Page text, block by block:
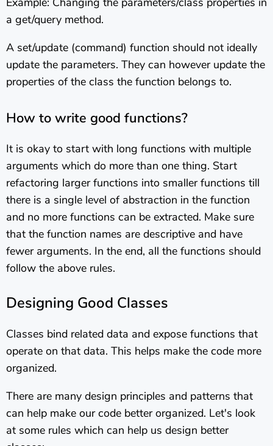
a get/query method.
A set/update (command) function should not ideally
update the parameters. They can however update the
properties of the class the function belongs to.
How to write good functions?
It is okay to start with long functions with multiple
arguments which do more than one thing. Start
refactoring larger functions into smaller functions till
there is a single level of abstraction in the function
and no more functions can be extracted. Make sure
that the function names are descriptive and have
fewer arguments. In the end, all the functions should
follow the above rules.
Designing Good Classes
Classes bind related data and expose functions that
operate on that data. This helps make the code more
organized.
There are many design principles and patterns that
can help make our code better organized. Let's look
at some rules which can help us design better